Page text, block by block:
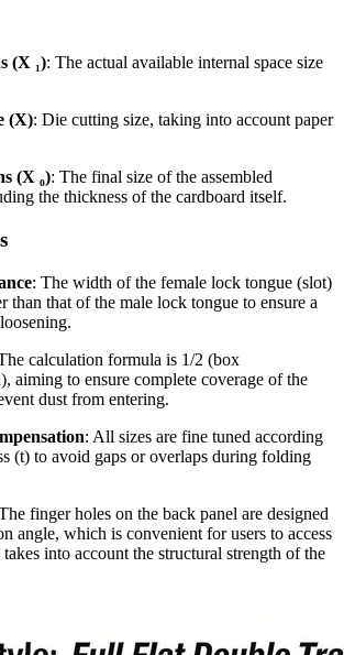
(X ₁): The actual available internal space size
(X): Die cutting size, taking into account paper
(X ₀): The final size of the assembled
the thickness of the cardboard itself.
: The width of the female lock tongue (slot)
than that of the male lock tongue to ensure a
calculation formula is 1/2 (box
aiming to ensure complete coverage of the
dust from entering.
: All sizes are fine tuned according
(t) to avoid gaps or overlaps during folding
finger holes on the back panel are designed
angle, which is convenient for users to access
into account the structural strength of the